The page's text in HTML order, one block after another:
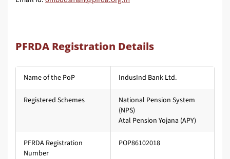
PFRDA Registration Details
Name of the PoP IndusInd Bank Ltd.
Registered Schemes
National Pension System
(NPS)
Atal Pension Yojana (APY)
PFRDA Registration
Number
POP86102018